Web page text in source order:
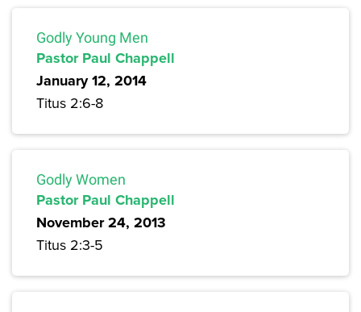
Godly Young Men
Pastor Paul Chappell
January 12, 2014
Titus 2:6-8
Godly Women
Pastor Paul Chappell
November 24, 2013
Titus 2:3-5